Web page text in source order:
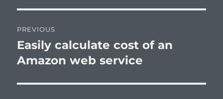
navigation
PREVIOUS
Previous
post:
Easily calculate cost of an
Amazon web service